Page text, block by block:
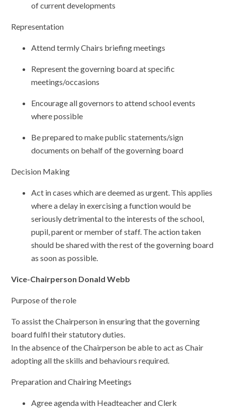
of current developments
Representation
Attend termly Chairs briefing meetings
Represent the governing board at specific
meetings/occasions
Encourage all governors to attend school events
where possible
Be prepared to make public statements/sign
documents on behalf of the governing board
Decision Making
Act in cases which are deemed as urgent. This applies
where a delay in exercising a function would be
seriously detrimental to the interests of the school,
pupil, parent or member of staff. The action taken
should be shared with the rest of the governing board
as soon as possible.
Vice-Chairperson Donald Webb
Purpose of the role
To assist the Chairperson in ensuring that the governing
board fulfil their statutory duties.
In the absence of the Chairperson be able to act as Chair
adopting all the skills and behaviours required.
Preparation and Chairing Meetings
Agree agenda with Headteacher and Clerk